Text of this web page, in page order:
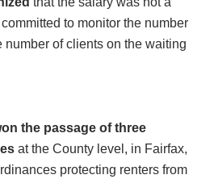
to monitor the number
number of clients on the waiting
the passage of three
at the County level, in Fairfax,
protecting renters from